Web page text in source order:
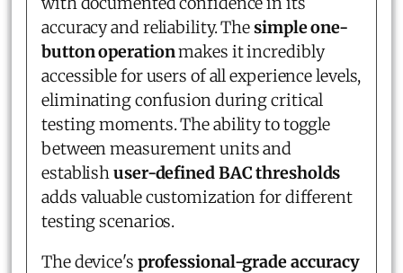
accuracy and reliability. Thesimple one-
button operationmakes it incredibly
accessible for users of all experience levels,
eliminating confusion during critical
testing moments. The ability to toggle
between measurement units and
establishuser-defined BAC thresholds
adds valuable customization for different
testing scenarios.
The device's professional-grade accuracy